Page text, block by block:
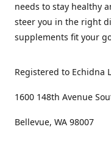
needs to stay healthy
steer you in the right
supplements fit your
Registered to Echidna
1600 148th Avenue
Bellevue, WA 98007